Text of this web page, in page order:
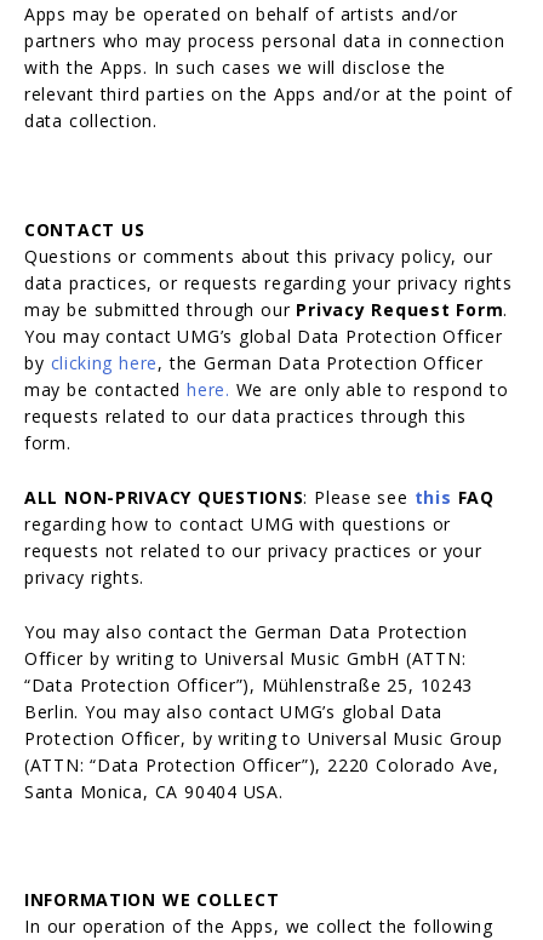
Apps may be operated on behalf of artists and/or
partners who may process personal data in connection
with the Apps. In such cases we will disclose the
relevant third parties on the Apps and/or at the point of
data collection.
CONTACT US
Questions or comments about this privacy policy, our
data practices, or requests regarding your privacy rights
may be submitted through our Privacy Request Form.
You may contact UMG’s global Data Protection Officer
by clicking here, the German Data Protection Officer
may be contactedhere. We are only able to respond to
requests related to our data practices through this
form.
ALL NON-PRIVACY QUESTIONS: Please see this FAQ
regarding how to contact UMG with questions or
requests not related to our privacy practices or your
privacy rights.
You may also contact the German Data Protection
Officer by writing to Universal Music GmbH (ATTN:
“Data Protection Officer”), Mühlenstraße 25, 10243
Berlin. You may also contact UMG’s global Data
Protection Officer, by writing to Universal Music Group
(ATTN: “Data Protection Officer”), 2220 Colorado Ave,
Santa Monica, CA 90404 USA.
INFORMATION WE COLLECT
In our operation of the Apps, we collect the following